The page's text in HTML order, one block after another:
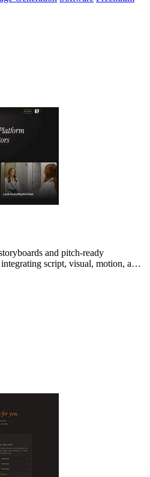
and pitch-ready
script, visual, motion, and